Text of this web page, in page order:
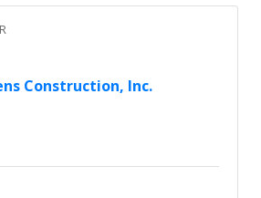
Construction, Inc.